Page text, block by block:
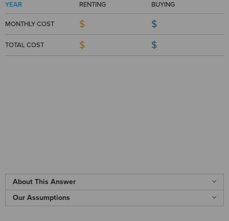
YEAR RENTING BUYING
MONTHLY COST $ $
TOTAL COST $ $
About This Answer
Our Assumptions